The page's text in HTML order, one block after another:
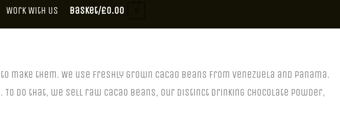
Work With Us Basket/£0.00
make them. We use freshly grown cacao beans from Venezuela and Panama.
do that, we sell raw cacao beans, our distinct drinking chocolate powder,